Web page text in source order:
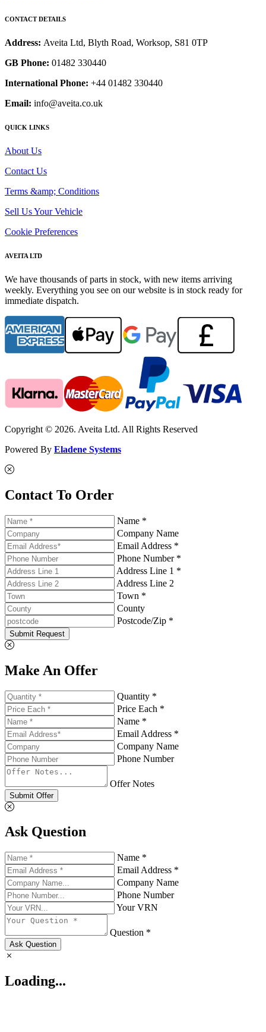
CONTACT DETAILS
Address: Aveita Ltd, Blyth Road, Worksop, S81 0TP
GB Phone: 01482 330440
International Phone: +44 01482 330440
Email: info@aveita.co.uk
QUICK LINKS
About Us
Contact Us
Terms &amp; Conditions
Sell Us Your Vehicle
Cookie Preferences
AVEITA LTD
We have thousands of parts in stock, with new items arriving
weekly. Everything you see on our website is in stock ready for
immediate dispatch.
Copyright © 2026. Aveita Ltd. All Rights Reserved
Powered By Eladene Systems
Contact To Order
Name *
Company Name
Email Address *
Phone Number *
Address Line 1 *
Address Line 2
Town *
County
Postcode/Zip *
Submit Request
Make An Offer
Quantity *
Price Each *
Name *
Email Address *
Company Name
Phone Number
Offer Notes
Submit Offer
Ask Question
Name *
Email Address *
Company Name
Phone Number
Your VRN
Question *
Ask Question
Loading...